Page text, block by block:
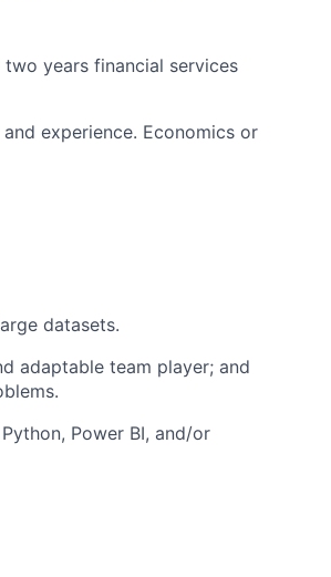
years financial services
experience. Economics or
datasets.
adaptable team player; and
Power BI, and/or